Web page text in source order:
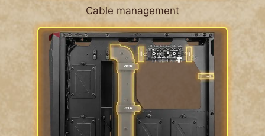
Cable management